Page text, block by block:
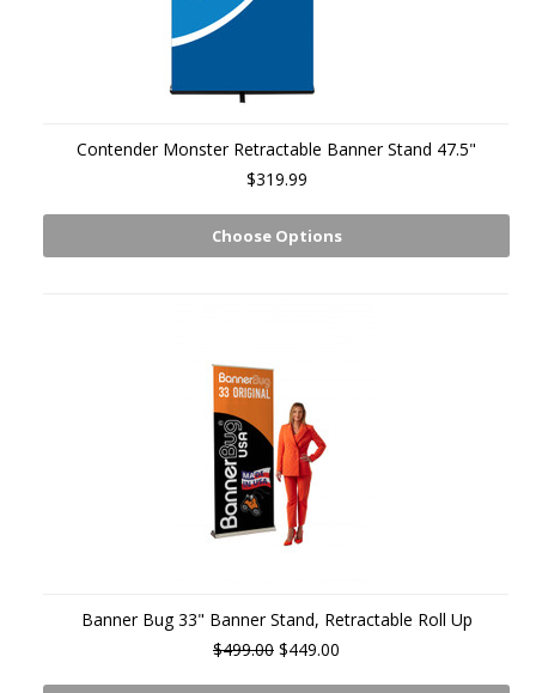
Contender Monster Retractable Banner Stand 47.5"
$319.99
Choose Options
Banner Bug 33" Banner Stand, Retractable Roll Up
$499.00 $449.00